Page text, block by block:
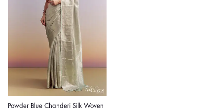
Powder Blue Chanderi Silk Woven